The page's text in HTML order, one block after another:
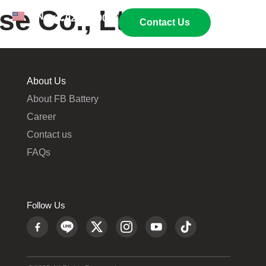
EN
TH 02 269 9009 Contact Us
Co., Ltd.
About Us
About FB Battery
Career
Contact us
FAQs
Follow Us